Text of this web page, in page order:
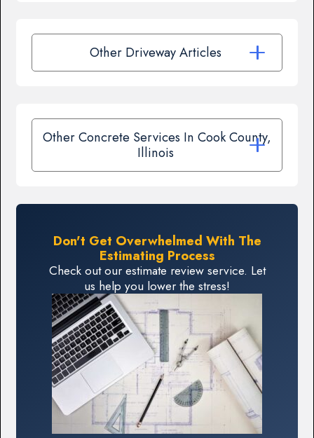
Other Driveway Articles
Other Concrete Services In Cook County,
Illinois
Don't Get Overwhelmed With The
Estimating Process
Check out our estimate review service. Let
us help you lower the stress!